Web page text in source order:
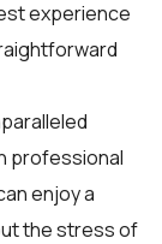
experience
professional
enjoy a
the stress of